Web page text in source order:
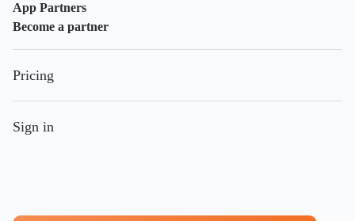
App Partners
Become a partner
Pricing
Sign in